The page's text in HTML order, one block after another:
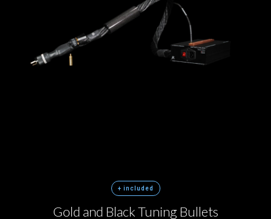
+ included
Gold and Black Tuning Bullets